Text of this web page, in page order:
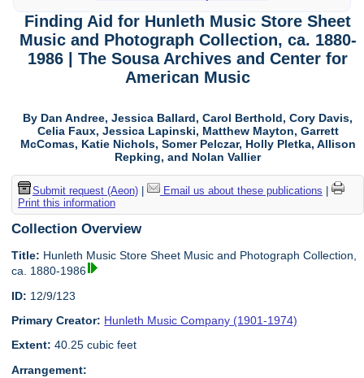
Finding Aid for Hunleth Music Store Sheet
Music and Photograph Collection, ca. 1880-
1986 | The Sousa Archives and Center for
American Music
By Dan Andree, Jessica Ballard, Carol Berthold, Cory Davis,
Celia Faux, Jessica Lapinski, Matthew Mayton, Garrett
McComas, Katie Nichols, Somer Pelczar, Holly Pletka, Allison
Repking, and Nolan Vallier
Submit request (Aeon)| Email us about these publications
Print this information
Collection Overview
Title: Hunleth Music Store Sheet Music and Photograph Collection,
ca. 1880-1986
ID: 12/9/123
Primary Creator: Hunleth Music Company (1901-1974)
Extent: 40.25 cubic feet
Arrangement: